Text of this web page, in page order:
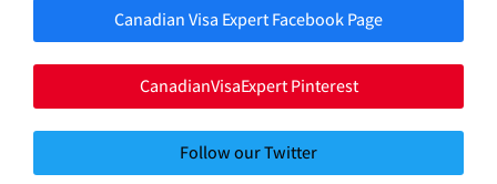
Canadian Visa Expert Facebook Page
CanadianVisaExpert Pinterest
Follow our Twitter